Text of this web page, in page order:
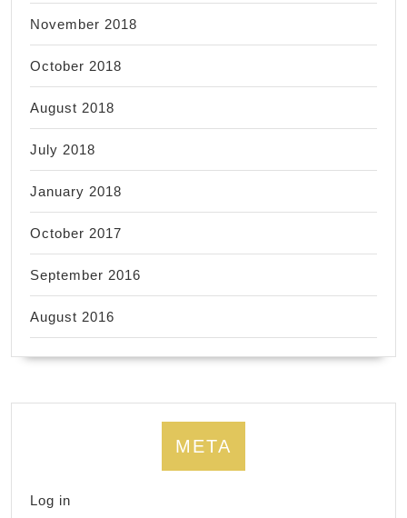
November 2018
October 2018
August 2018
July 2018
January 2018
October 2017
September 2016
August 2016
META
Log in